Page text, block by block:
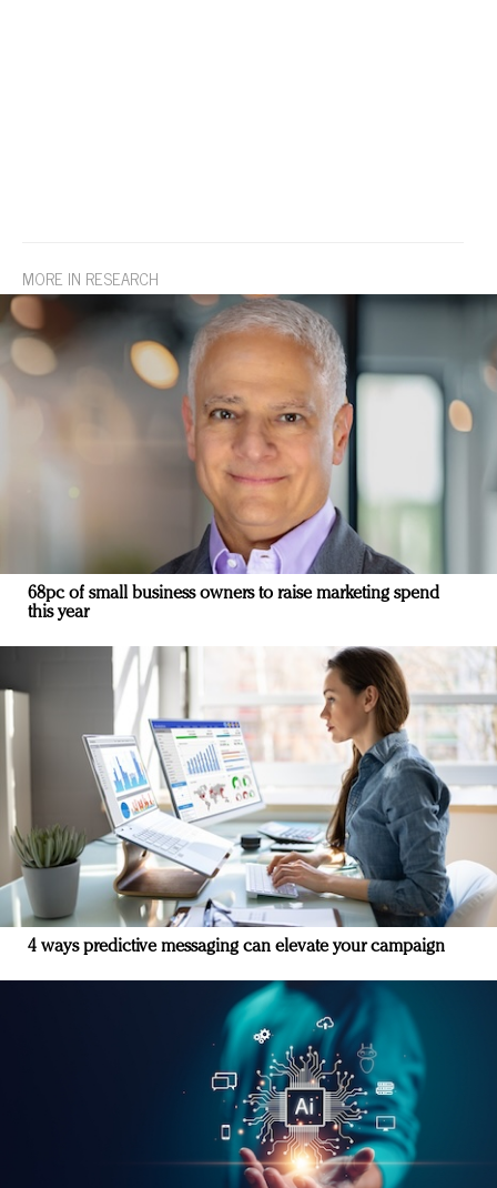
MORE IN RESEARCH
68pc of small business owners to raise marketing spend
this year
4 ways predictive messaging can elevate your campaign